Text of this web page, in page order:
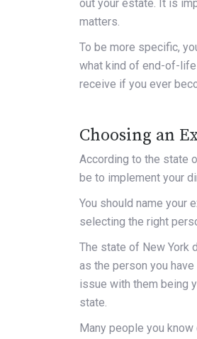
out your estate. It is
matters.
To be more specific,
what kind of end-of-life
receive if you ever
Choosing an
According to the state
be to implement your
You should name your
selecting the right
The state of New York
as the person you
issue with them being
state.
Many people you